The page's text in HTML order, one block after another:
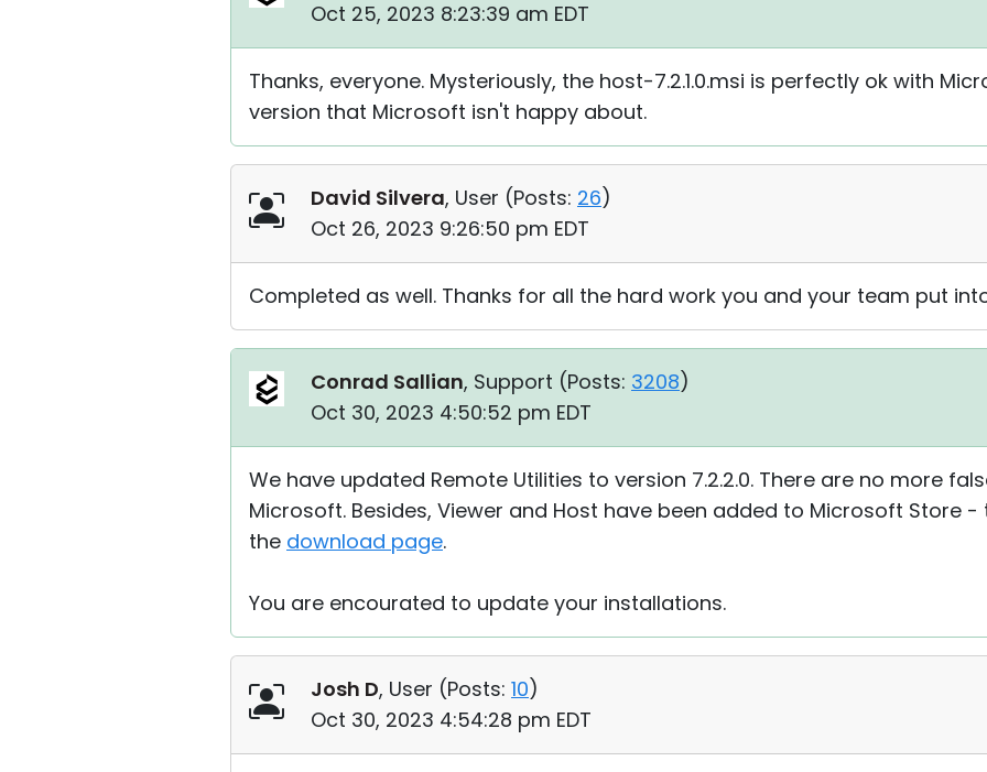
Oct 25, 2023 8:23:39 am EDT
Thanks, everyone. Mysteriously, the host-7.2.1.0.msi is perfectly ok with
version that Microsoft isn't happy about.
David Silvera, User (Posts: 26)
Oct 26, 2023 9:26:50 pm EDT
Completed as well. Thanks for all the hard work you and your team put
Conrad Sallian, Support (Posts: 3208)
Oct 30, 2023 4:50:52 pm EDT
We have updated Remote Utilities to version 7.2.2.0. There are no more
Microsoft. Besides, Viewer and Host have been added to Microsoft Store
the download page.
You are encourated to update your installations.
Josh D, User (Posts: 10)
Oct 30, 2023 4:54:28 pm EDT